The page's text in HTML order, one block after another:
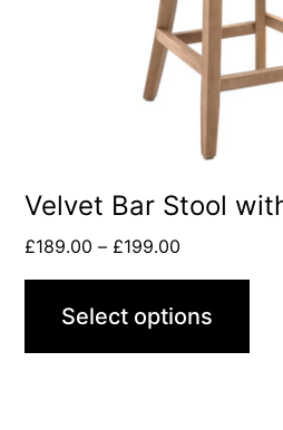
Velvet Bar Stool
£189.00 – £199.00
Select options